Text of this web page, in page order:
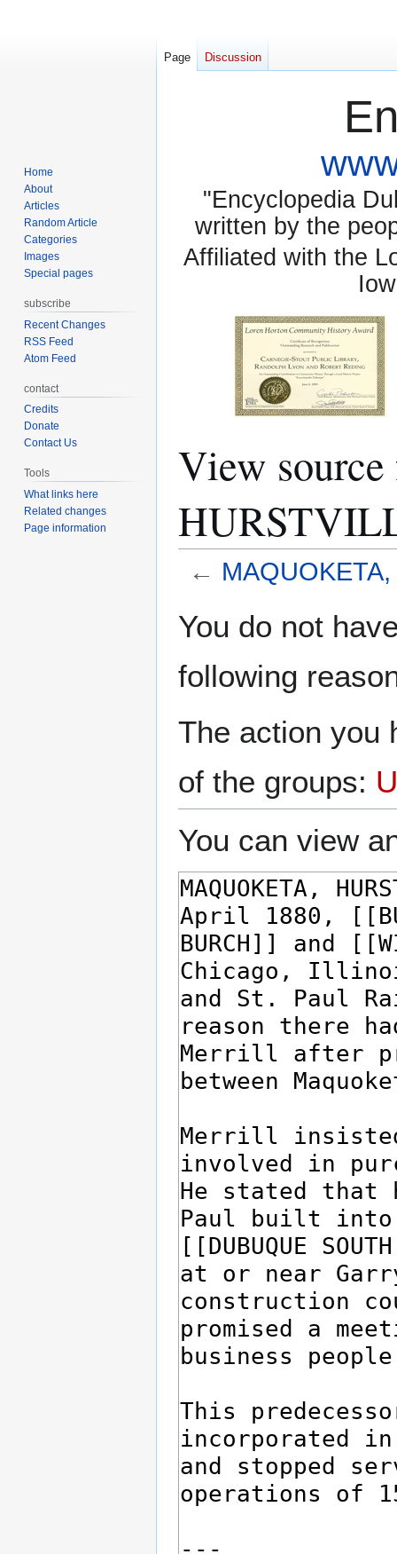
"Encyclopedia
written by the
Affiliated with the
View
←
toto
You do not
following
The action you
of the groups:
You can view
Page Discussion
Home
About
Articles
Random Article
Categories
Images
Special pages
subscribe
Recent Changes
RSS Feed
Atom Feed
contact
Credits
Donate
Contact Us
Tools
What links here
Related changes
Page information